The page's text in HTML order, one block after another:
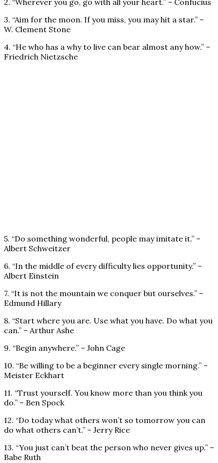
2. “Wherever you go, go with all your heart.” – Confucius
3. “Aim for the moon. If you miss, you may hit a star.” –
W. Clement Stone
4. “He who has a why to live can bear almost any how.” –
Friedrich Nietzsche
5. “Do something wonderful, people may imitate it.” –
Albert Schweitzer
6. “In the middle of every difficulty lies opportunity.” –
Albert Einstein
7. “It is not the mountain we conquer but ourselves.” –
Edmund Hillary
8. “Start where you are. Use what you have. Do what you
can.” – Arthur Ashe
9. “Begin anywhere.” – John Cage
10. “Be willing to be a beginner every single morning.” –
Meister Eckhart
11. “Trust yourself. You know more than you think you
do.” – Ben Spock
12. “Do today what others won’t so tomorrow you can
do what others can’t.” – Jerry Rice
13. “You just can’t beat the person who never gives up.” –
Babe Ruth